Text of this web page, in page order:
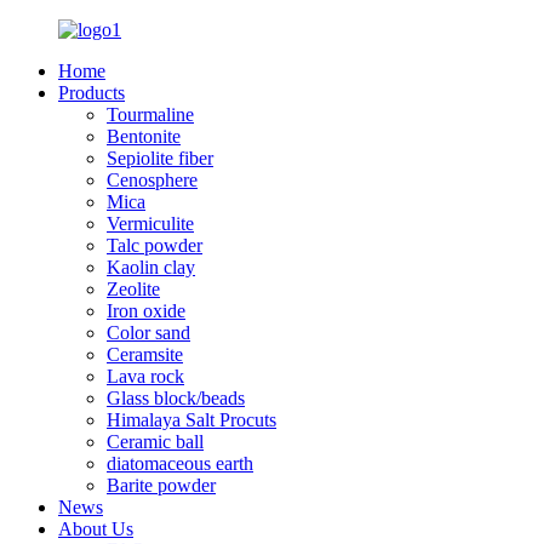
Home
Products
Tourmaline
Bentonite
Sepiolite fiber
Cenosphere
Mica
Vermiculite
Talc powder
Kaolin clay
Zeolite
Iron oxide
Color sand
Ceramsite
Lava rock
Glass block/beads
Himalaya Salt Procuts
Ceramic ball
diatomaceous earth
Barite powder
News
About Us